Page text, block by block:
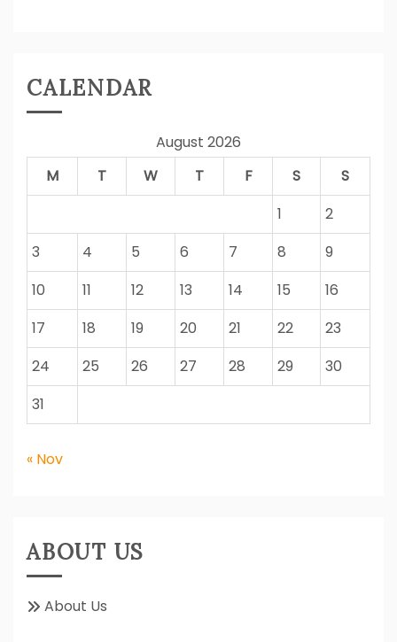
CALENDAR
August 2026
M
T W T F S
S
1
2
3
4 5 6 7 8
9
10
11 12 13 14 15
16
17
18 19 20 21 22
23
24
25 26 27 28 29
30
31
« Nov
ABOUT US
About Us